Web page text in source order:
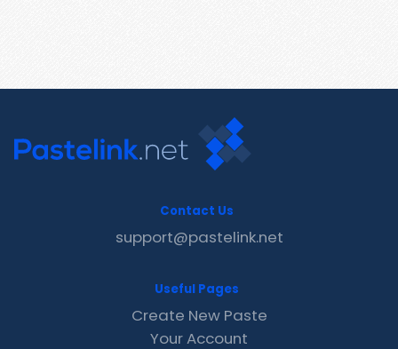
Contact Us
support@pastelink.net
Useful Pages
Create New Paste
Your Account